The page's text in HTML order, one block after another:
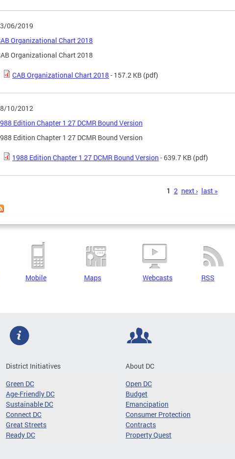
06/2019
Organizational Chart 2018
Organizational Chart 2018
CAB Organizational Chart 2018 - 157.2 KB (pdf)
10/2012
Edition Chapter 1 27 DCMR Bound Version
Edition Chapter 1 27 DCMR Bound Version
1988 Edition Chapter 1 27 DCMR Bound Version - 639.7 KB (pdf)
1 2 next › last »
Mobile Maps Webcasts RSS
District Initiatives
Green DC
Age-Friendly DC
Sustainable DC
Connect DC
Great Streets
Ready DC
About DC
Open DC
Budget
Emancipation
Consumer Protection
Contracts
Property Quest